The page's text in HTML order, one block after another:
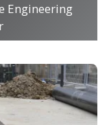
Engineering